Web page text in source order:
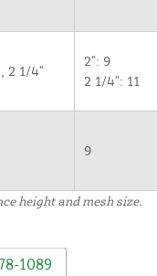
2 1/4"
2": 9
2 1/4": 11
9
height and mesh size.
1089